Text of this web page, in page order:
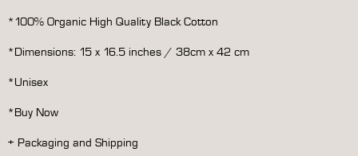
*100% Organic High Quality Black Cotton
*Dimensions: 15 x 16.5 inches / 38cm x 42 cm
*Unisex
*Buy Now
+ Packaging and Shipping